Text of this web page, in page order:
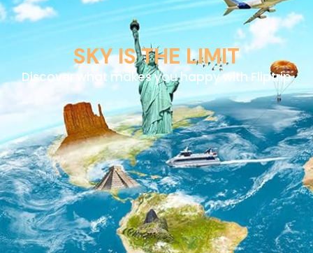
SKY IS THE LIMIT
Discover what makes you happy with Fliptrip